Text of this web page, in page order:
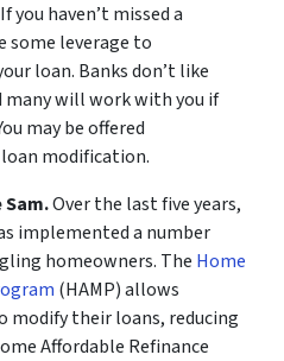
you haven’t missed a
some leverage to
loan. Banks don’t like
many will work with you if
may be offered
modification.
Over the last five years,
implemented a number
homeowners. The Home
(HAMP) allows
their loans, reducing
Affordable Refinance